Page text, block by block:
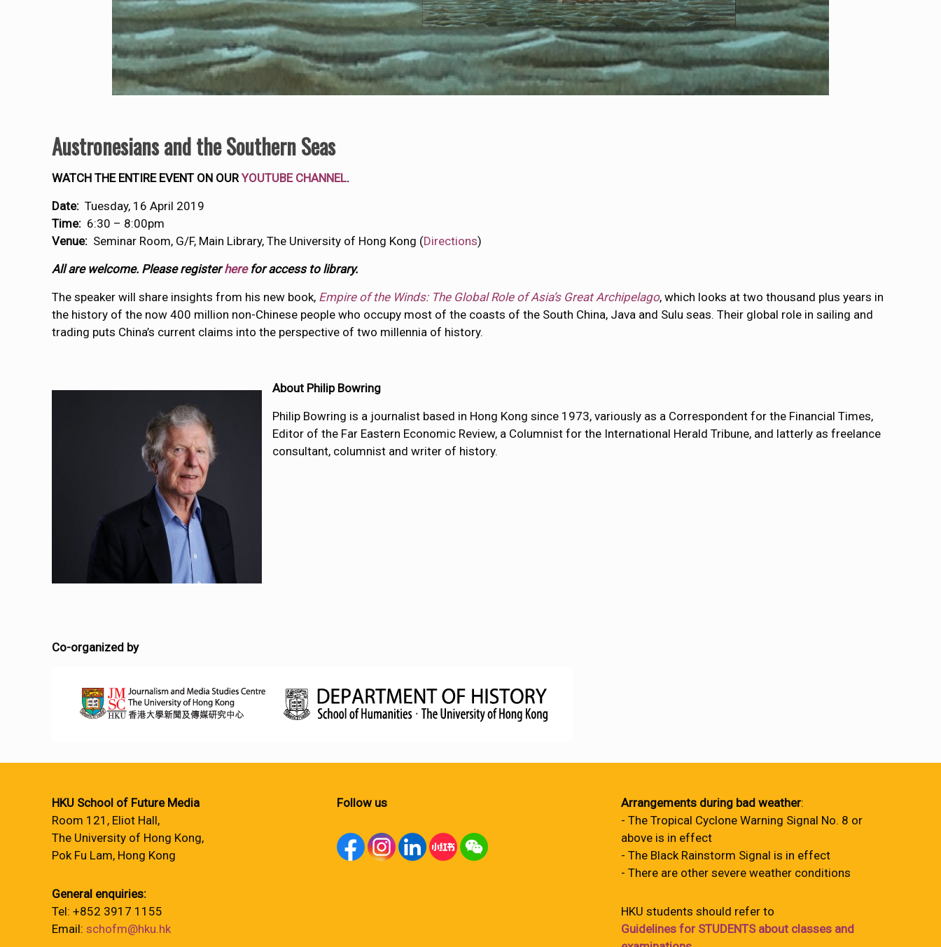
Austronesians and the Southern Seas
WATCH THE ENTIRE EVENT ON OURYOUTUBE CHANNEL.
Date: Tuesday, 16 April 2019
Time: 6:30 – 8:00pm
Venue: Seminar Room, G/F, Main Library, The University of Hong Kong (Directions)
All are welcome. Please registerherefor access to library.
The speaker will share insights from his new book, Empire of the Winds: The Global Role of Asia’s Great Archipelago, which looks at two thousand plus years in
the history of the now 400 million non-Chinese people who occupy most of the coasts of the South China, Java and Sulu seas. Their global role in sailing and
trading puts China’s current claims into the perspective of two millennia of history.
About Philip Bowring
Philip Bowring is a journalist based in Hong Kong since 1973, variously as a Correspondent for the Financial Times,
Editor of the Far Eastern Economic Review, a Columnist for the International Herald Tribune, and latterly as freelance
consultant, columnist and writer of history.
Co-organized by
HKU School of Future Media
Room 121, Eliot Hall,
The University of Hong Kong,
Pok Fu Lam, Hong Kong
General enquiries:
Tel: +852 3917 1155
Email: schofm@hku.hk
Follow us Arrangements during bad weather:
- The Tropical Cyclone Warning Signal No. 8 or
above is in effect
- The Black Rainstorm Signal is in effect
- There are other severe weather conditions
HKU students should refer to
Guidelines for STUDENTS about classes and